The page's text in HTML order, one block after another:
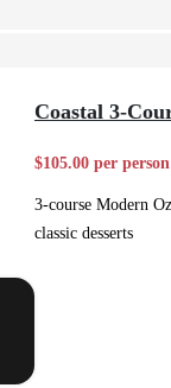
Coastal 3-
$105.00 per person
3-course Modern
classic desserts